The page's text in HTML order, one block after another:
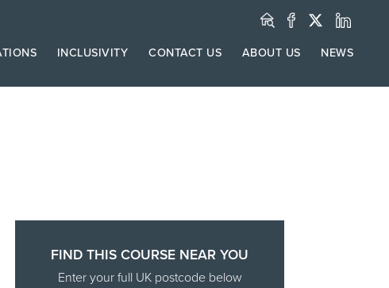
INCLUSIVITY CONTACT US ABOUT US NEWS
FIND THIS COURSE NEAR YOU
Enter your full UK postcode below